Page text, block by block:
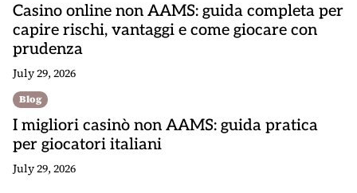
Casino online non AAMS: guida completa per
capire rischi, vantaggi e come giocare con
prudenza
July 29, 2026
Blog
I migliori casinò non AAMS: guida pratica
per giocatori italiani
July 29, 2026